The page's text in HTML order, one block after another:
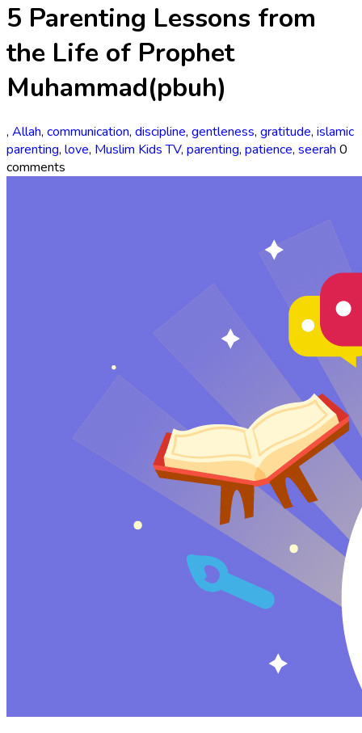
5 Parenting Lessons from
the Life of Prophet
Muhammad(pbuh)
, Allah, communication, discipline, gentleness, gratitude, islamic
parenting, love, Muslim Kids TV, parenting, patience, seerah 0
comments